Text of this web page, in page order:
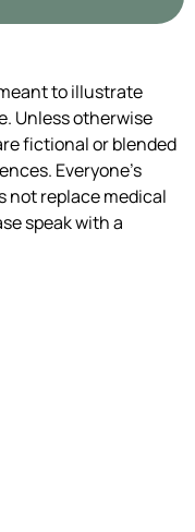
to illustrate
Unless otherwise
fictional or blended
Everyone’s
not replace medical
speak with a